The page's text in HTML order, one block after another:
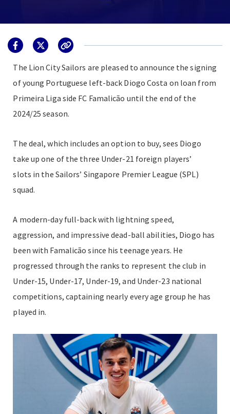
The Lion City Sailors are pleased to announce the signing
of young Portuguese left-back Diogo Costa on loan from
Primeira Liga side FC Famalicão until the end of the
2024/25 season.
The deal, which includes an option to buy, sees Diogo
take up one of the three Under-21 foreign players’
slots in the Sailors’ Singapore Premier League (SPL)
squad.
A modern-day full-back with lightning speed,
aggression, and impressive dead-ball abilities, Diogo has
been with Famalicão since his teenage years. He
progressed through the ranks to represent the club in
Under-15, Under-17, Under-19, and Under-23 national
competitions, captaining nearly every age group he has
played in.